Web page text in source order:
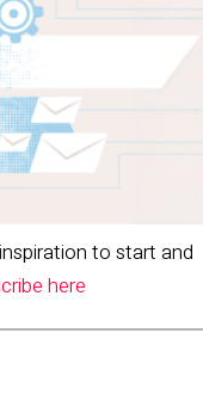
to start and
here